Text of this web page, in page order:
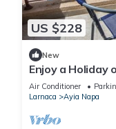
US $228
New
Enjoy a Holiday
Private
Rate
Air Conditioner
Larnaca
Ayia Napa